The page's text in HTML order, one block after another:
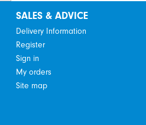
SALES & ADVICE
Delivery Information
Register
Sign in
My orders
Site map